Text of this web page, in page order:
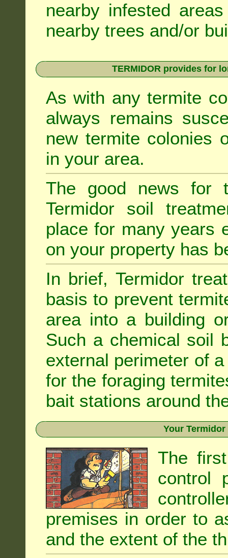
nearby infested
nearby trees and/or
TERMIDOR provides for
As with any termite
always remains
new termite colonies
in your area.
The good news for
Termidor soil
place for many years
on your property has
In brief, Termidor
basis to prevent
area into a building
Such a chemical soil
external perimeter of
for the foraging
bait stations around
Your
The
control
premises in order to
and the extent of the